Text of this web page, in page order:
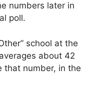
numbers later in
poll.
school at the
about 42
that number, in the